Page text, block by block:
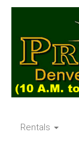
Rentals